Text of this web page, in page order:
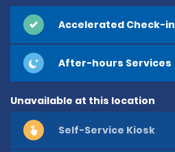
Accelerated Check-in
After-hours Services
Unavailable at this location
Self-Service Kiosk